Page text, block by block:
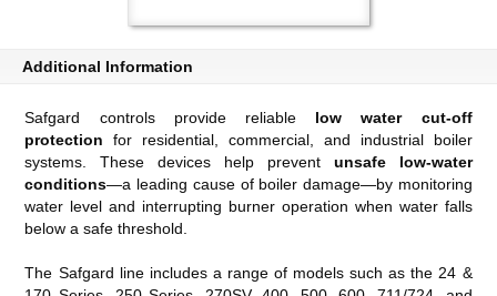
Additional Information
Safgard controls provide reliable low water cut-off
protection for residential, commercial, and industrial boiler
systems. These devices help prevent unsafe low-water
conditions—a leading cause of boiler damage—by monitoring
water level and interrupting burner operation when water falls
below a safe threshold.
The Safgard line includes a range of models such as the 24 &